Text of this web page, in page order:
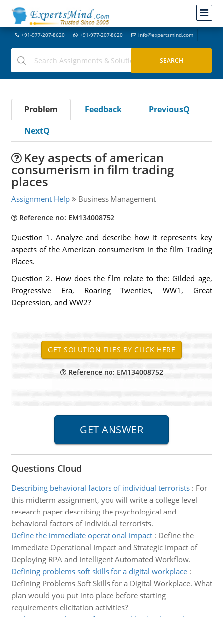
+91-977-207-8620 +91-977-207-8620 info@expertsmind.com
Problem Feedback
PreviousQ
NextQ
Key aspects of american
consumerism in film trading
places
Assignment Help Business Management
Reference no: EM134008752
Question 1. Analyze and describe how it represents key
aspects of the American consumerism in the film Trading
Places.
Question 2. How does the film relate to the: Gilded age,
Progressive Era, Roaring Twenties, WW1, Great
Depression, and WW2?
Reference no: EM134008752
Questions Cloud
Describing behavioral factors of individual terrorists: For
this midterm assignment, you will write a college level
research paper describing the psychological and
behavioral factors of individual terrorists.
Define the immediate operational impact: Define the
Immediate Operational Impact and Strategic Impact of
Deploying RPA and Intelligent Automated Workflow.
Defining problems soft skills for a digital workplace:
Defining Problems Soft Skills for a Digital Workplace. What
plan would you put into place before starting
requirements elicitation activities?